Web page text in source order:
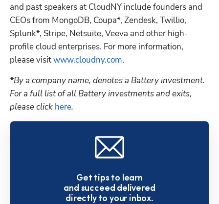
and past speakers at CloudNY include founders and
CEOs from MongoDB, Coupa*, Zendesk, Twillio,
Splunk*, Stripe, Netsuite, Veeva and other high-
profile cloud enterprises. For more information,
please visit www.cloudny.com.
*By a company name, denotes a Battery investment.
For a full list of all Battery investments and exits,
please click here.
Get tips to learn
and succeed delivered
directly to your inbox.